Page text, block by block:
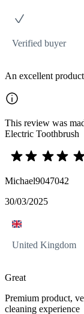
Verified buyer
An excellent
This review was
Electric Toothbrush
Michael9047042
30/03/2025
United Kingdom
Great
Premium product,
cleaning experience